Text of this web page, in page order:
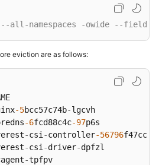
--all-namespaces -owide --field-
eviction are as follows:
-5bcc57c74b-
-6fcd88c4c-97
-csi -controller-56796f47cc
-csi -driver-
-